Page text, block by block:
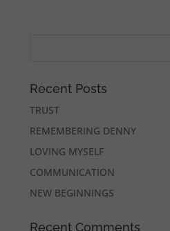
Recent Posts
TRUST
REMEMBERING DENNY
LOVING MYSELF
COMMUNICATION
NEW BEGINNINGS
Recent Comments